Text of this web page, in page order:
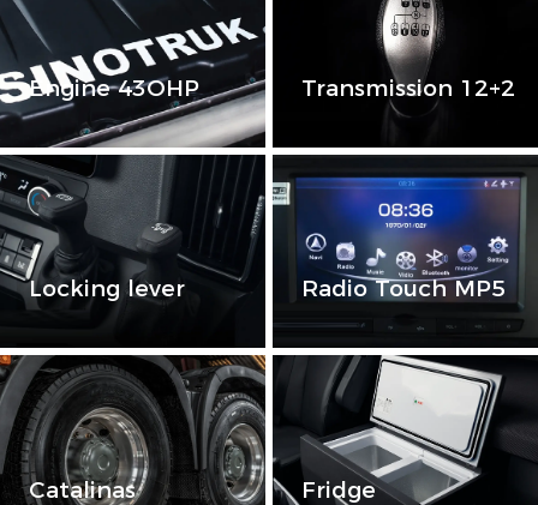
Engine 43OHP Transmission 12+2
Locking lever Radio Touch MP5
Catalinas Fridge